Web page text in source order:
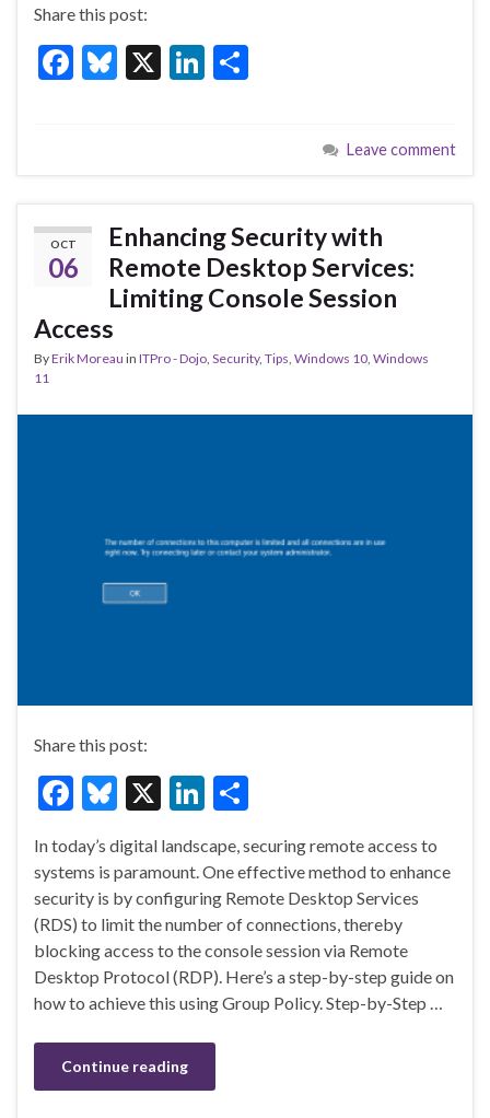
Share this post:
F
b
o
o
k
Bl
ky
X
Li
dI
n
e
Leave comment
OCT
06
Enhancing Security with
Remote Desktop Services:
Limiting Console Session
Access
ByErik Moreau in ITPro - Dojo Security, Tips Windows 10 Windows
11
Share this post:
F
e
b
o
o
k
Bl
es
ky
X
Li
ke
dI
n
ar
e
In today’s digital landscape, securing remote access to
systems is paramount. One effective method to enhance
security is by configuring Remote Desktop Services
(RDS) to limit the number of connections, thereby
blocking access to the console session via Remote
Desktop Protocol (RDP). Here’s a step-by-step guide on
how to achieve this using Group Policy. Step-by-Step …
Continue reading